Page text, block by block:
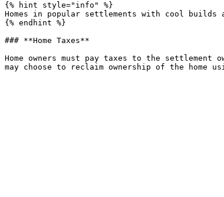
{% hint style="info" %}
Homes in popular settlements with cool builds
{% endhint %}
### **Home Taxes**
Home owners must pay taxes to the